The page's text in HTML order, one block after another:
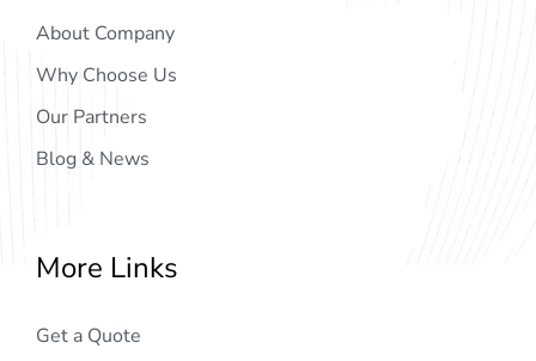
About Company
Why Choose Us
Our Partners
Blog & News
More Links
Get a Quote